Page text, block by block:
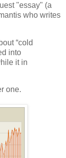
"essay" (a
who writes
“cold
into
it in
one.